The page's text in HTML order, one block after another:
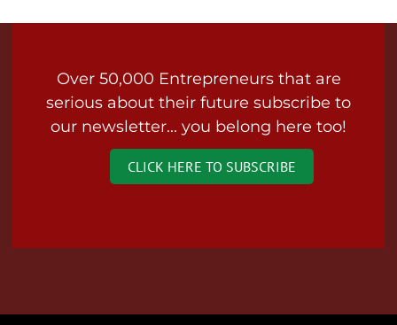
Over 50,000 Entrepreneurs that are
serious about their future subscribe to
our newsletter... you belong here too!
CLICK HERE TO SUBSCRIBE